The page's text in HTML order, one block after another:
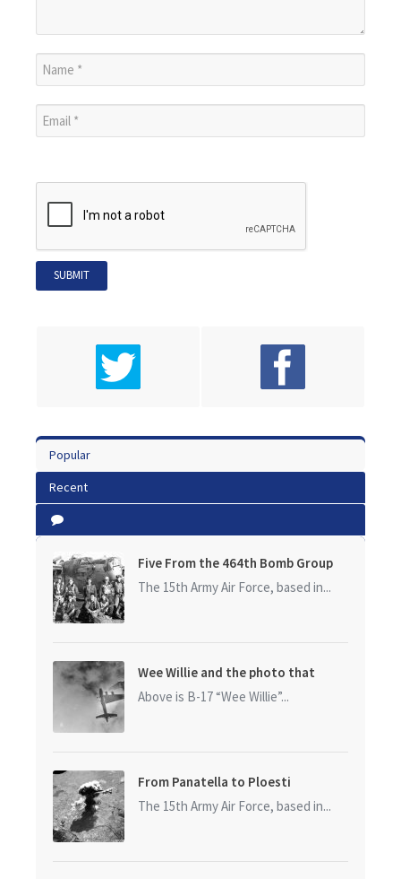
Popular
Recent
Five From the 464th Bomb Group
The 15th Army Air Force, based in...
Wee Willie and the photo that
started it all
Above is B-17 “Wee Willie”...
From Panatella to Ploesti
The 15th Army Air Force, based in...